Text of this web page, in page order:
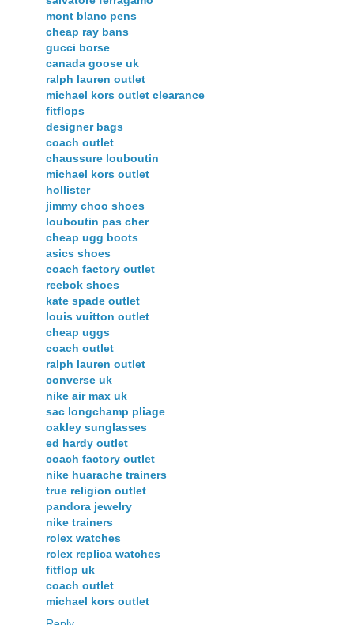
mont blanc pens
cheap ray bans
gucci borse
canada goose uk
ralph lauren outlet
michael kors outlet clearance
fitflops
designer bags
coach outlet
chaussure louboutin
michael kors outlet
hollister
jimmy choo shoes
louboutin pas cher
cheap ugg boots
asics shoes
coach factory outlet
reebok shoes
kate spade outlet
louis vuitton outlet
cheap uggs
coach outlet
ralph lauren outlet
converse uk
nike air max uk
sac longchamp pliage
oakley sunglasses
ed hardy outlet
coach factory outlet
nike huarache trainers
true religion outlet
pandora jewelry
nike trainers
rolex watches
rolex replica watches
fitflop uk
coach outlet
michael kors outlet